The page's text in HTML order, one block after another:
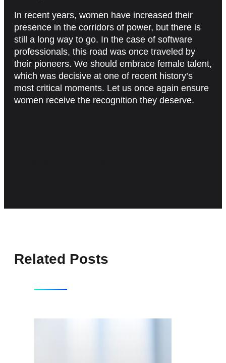
In recent years, women have increased their
presence in the corridors of power, but there is
still a long way to go. In the case of software
professionals, this road was once traveled by
their pioneers. We should embrace female talent,
which was decisive at one of recent history’s
most critical moments. Let us once again ensure
women receive the recognition they deserve.
Related Posts